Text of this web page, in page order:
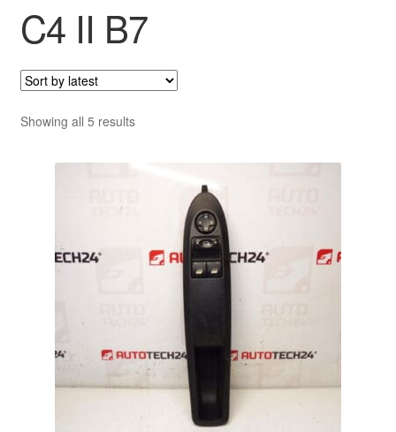
Checkout
Complaint
Complaint Procedure
Contact
My account
Privacy Policy
Shipping outside EU
C4 II B7
Showing all 5 resultsSorted